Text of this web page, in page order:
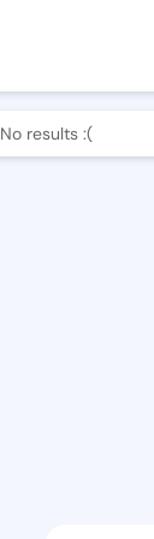
No results :(